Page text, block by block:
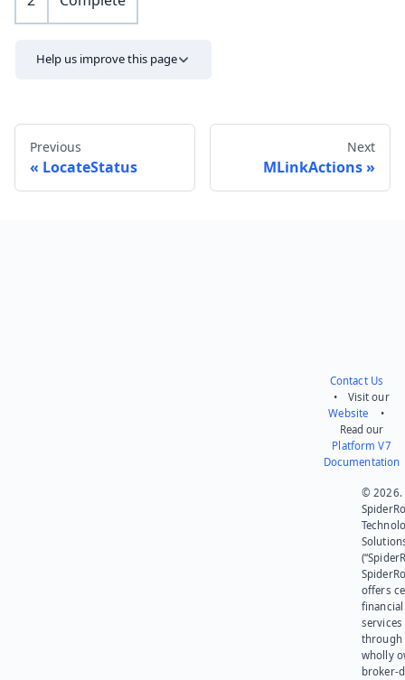
Help us improve this page
Previous
LocateStatus
Next
MLinkActions
Contact Us
• Visit our
Website •
Read our
Platform V7
Documentation
© 2026.
offers
financial
services
through
wholly
broker-